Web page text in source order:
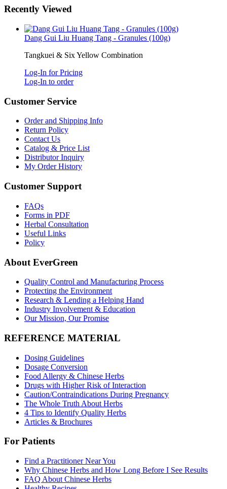
Recently Viewed
Dang Gui Liu Huang Tang - Granules (100g)
Tangkuei & Six Yellow Combination
Log-In for Pricing
Log-In to order
Customer Service
Order and Shipping Info
Return Policy
Contact Us
Catalog & Price List
Distributor Inquiry
My Order History
Customer Support
FAQs
Forms in PDF
Herbal Consultation
Useful Links
Policy
About EverGreen
Quality Control and Manufacturing Process
Protecting the Environment
Research & Lending a Helping Hand
Industry Involvement & Education
Our Mission, Our Promise
REFERENCE MATERIAL
Dosing Guidelines
Dosage Conversion
Food Allergy & Chinese Herbs
Drugs with Higher Risk of Interaction
Caution/Contraindications During Pregnancy
The Whole Truth About Herbs
4 Tips to Identify Quality Herbs
Articles & Brochures
For Patients
Find a Practitioner Near You
Why Chinese Herbs and How Long Before I See Results
FAQ About Chinese Herbs